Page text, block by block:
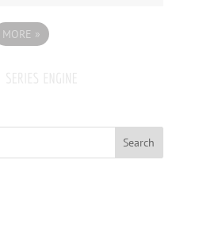
MORE »